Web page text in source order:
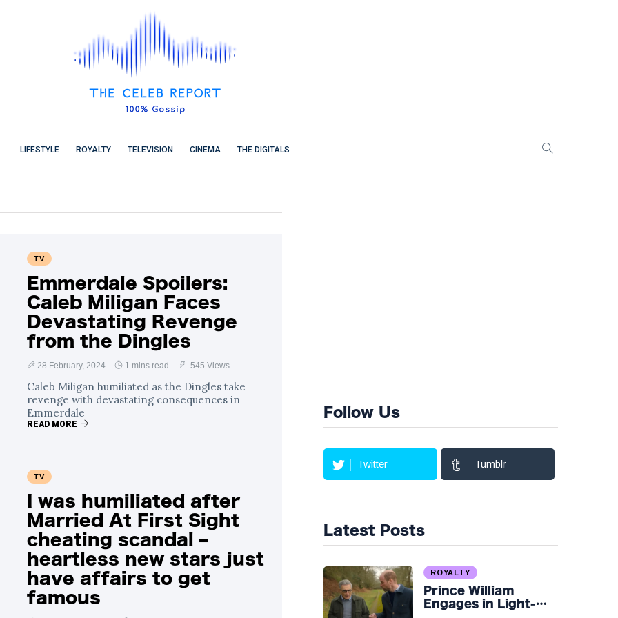
LIFESTYLE ROYALTY TELEVISION CINEMA THE DIGITALS
TV
Emmerdale Spoilers:
Caleb Miligan Faces
Devastating Revenge
from the Dingles
28 February, 2024 1 mins read 545 Views
Caleb Miligan humiliated as the Dingles take
revenge with devastating consequences in
Emmerdale
READ MORE
TV
I was humiliated after
Married At First Sight
cheating scandal –
heartless new stars just
have affairs to get
famous
Follow Us
Twitter Tumblr
Latest Posts
ROYALTY
Prince William
Engages in Light-